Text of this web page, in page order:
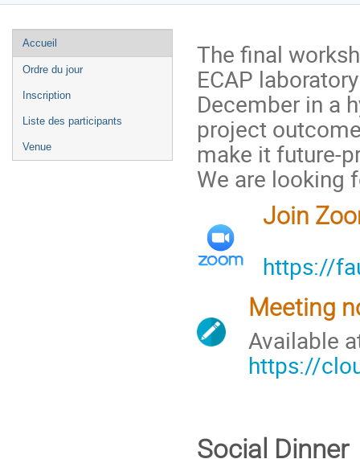
Menu
de
l'événement
Accueil
Ordre du jour
Inscription
Liste des participants
Venue
The final
ECAP
December in a
project
make it future-
We are looking
Join
https://
Meeting
Available
https://
Social Dinner